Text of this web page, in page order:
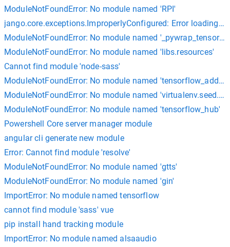
ModuleNotFoundError: No module named 'RPI'
jango.core.exceptions.ImproperlyConfigured: Error loading
ModuleNotFoundError: No module named
ModuleNotFoundError: No module named 'libs.resources'
Cannot find module 'node-sass'
ModuleNotFoundError: No module named
ModuleNotFoundError: No module named
ModuleNotFoundError: No module named 'tensorflow_hub'
Powershell Core server manager module
angular cli generate new module
Error: Cannot find module 'resolve'
ModuleNotFoundError: No module named 'gtts'
ModuleNotFoundError: No module named 'gin'
ImportError: No module named tensorflow
cannot find module 'sass' vue
pip install hand tracking module
ImportError: No module named alsaaudio